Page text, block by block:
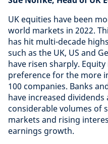
UK equities have been
world markets in 2022.
has hit multi-decade
such as the UK, US and
have risen sharply.
preference for the more
100 companies. Banks
have increased
considerable volumes of
markets and rising
earnings growth.